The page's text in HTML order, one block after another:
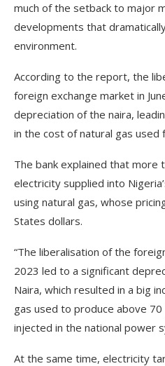
much of the setback to major
developments that
environment.
According to the report, the
foreign exchange market in
depreciation of the naira,
in the cost of natural gas
The bank explained that more
electricity supplied into
using natural gas, whose
States dollars.
“The liberalisation of the
2023 led to a significant
Naira, which resulted in a big
gas used to produce above
injected in the national power
At the same time, electricity